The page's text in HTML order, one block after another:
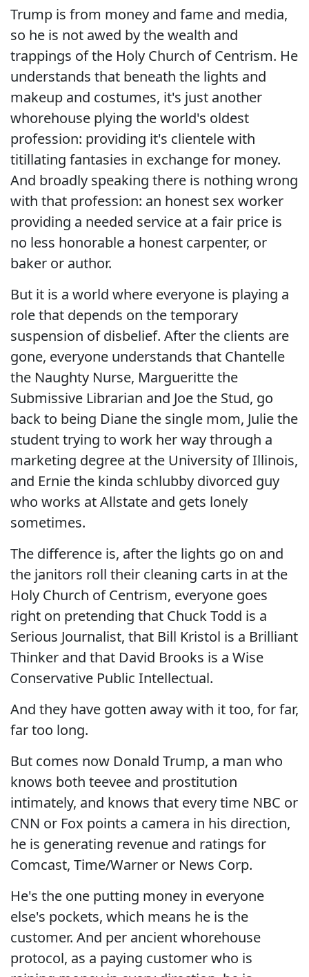
Trump is from money and fame and media,
so he is not awed by the wealth and
trappings of the Holy Church of Centrism. He
understands that beneath the lights and
makeup and costumes, it's just another
whorehouse plying the world's oldest
profession: providing it's clientele with
titillating fantasies in exchange for money.
And broadly speaking there is nothing wrong
with that profession: an honest sex worker
providing a needed service at a fair price is
no less honorable a honest carpenter, or
baker or author.
But it is a world where everyone is playing a
role that depends on the temporary
suspension of disbelief. After the clients are
gone, everyone understands that Chantelle
the Naughty Nurse, Margueritte the
Submissive Librarian and Joe the Stud, go
back to being Diane the single mom, Julie the
student trying to work her way through a
marketing degree at the University of Illinois,
and Ernie the kinda schlubby divorced guy
who works at Allstate and gets lonely
sometimes.
The difference is, after the lights go on and
the janitors roll their cleaning carts in at the
Holy Church of Centrism, everyone goes
right on pretending that Chuck Todd is a
Serious Journalist, that Bill Kristol is a Brilliant
Thinker and that David Brooks is a Wise
Conservative Public Intellectual.
And they have gotten away with it too, for far,
far too long.
But comes now Donald Trump, a man who
knows both teevee and prostitution
intimately, and knows that every time NBC or
CNN or Fox points a camera in his direction,
he is generating revenue and ratings for
Comcast, Time/Warner or News Corp.
He's the one putting money in everyone
else's pockets, which means he is the
customer. And per ancient whorehouse
protocol, as a paying customer who is